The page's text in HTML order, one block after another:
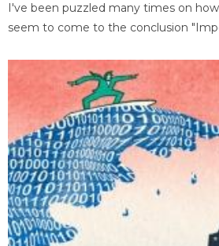
I've been puzzled many times on
seem to come to the conclusion